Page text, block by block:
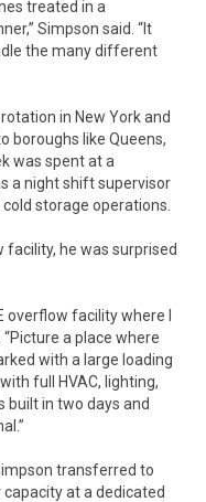
treated in a
Simpson said. “It
the many different
in New York and
boroughs like Queens,
was spent at a
a night shift supervisor
storage operations.
facility, he was surprised
overflow facility where I
a place where
with a large loading
full HVAC, lighting,
built in two days and
transferred to
at a dedicated